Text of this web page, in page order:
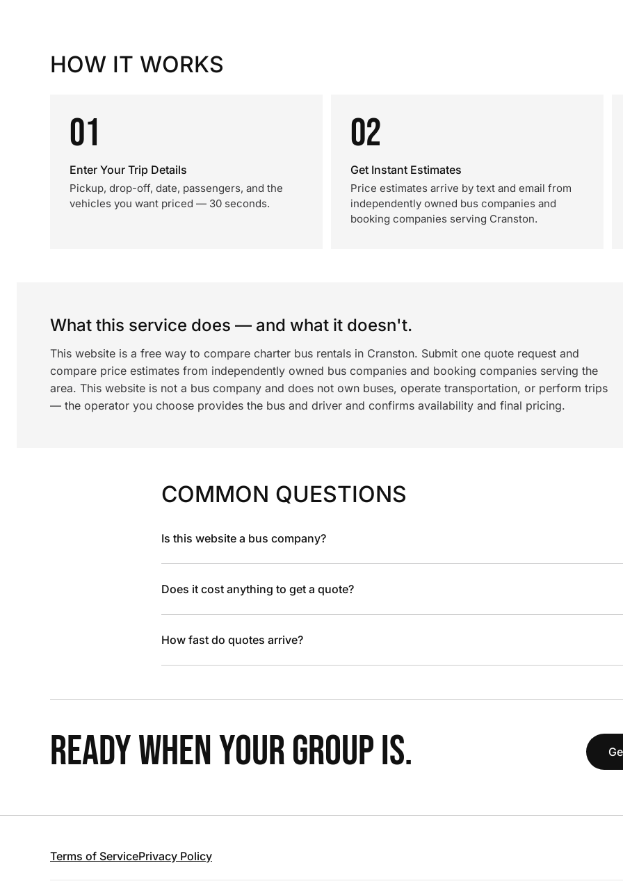
HOW IT WORKS
01
Enter Your Trip Details
Pickup, drop-off, date, passengers, and the
vehicles you want priced — 30 seconds.
02
Get Instant Estimates
Price estimates arrive by text and email from
independently owned bus companies and
booking companies serving Cranston.
What this service does — and what it doesn't.
This website is a free way to compare charter bus rentals in Cranston. Submit one quote request and
compare price estimates from independently owned bus companies and booking companies serving the
area. This website is not a bus company and does not own buses, operate transportation, or perform trips
— the operator you choose provides the bus and driver and confirms availability and final pricing.
COMMON QUESTIONS
Is this website a bus company?
Does it cost anything to get a quote?
How fast do quotes arrive?
READY WHEN YOUR GROUP IS.
Terms of ServicePrivacy Policy